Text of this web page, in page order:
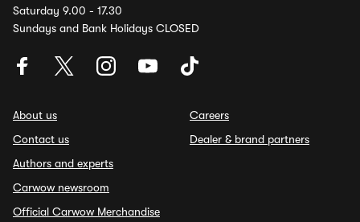
Saturday 9.00 - 17.30
Sundays and Bank Holidays CLOSED
About us
Contact us
Authors and experts
Carwow newsroom
Official Carwow Merchandise
Careers
Dealer & brand partners